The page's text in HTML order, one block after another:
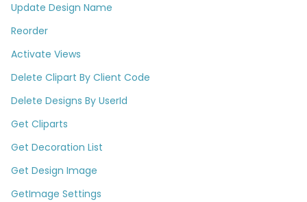
Update Design Name
Reorder
Activate Views
Delete Clipart By Client Code
Delete Designs By UserId​
Get Cliparts
Get Decoration List​
Get Design Image
GetImage Settings